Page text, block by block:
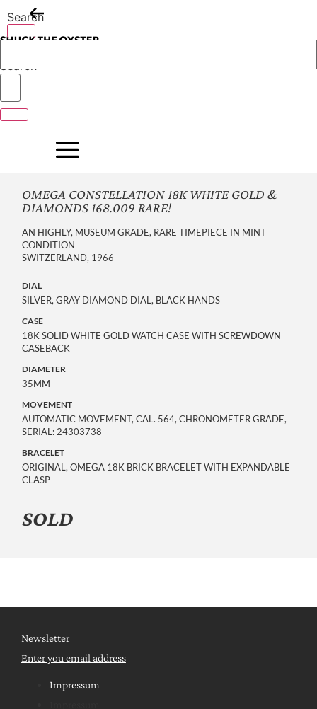
to
content
Search
Search
OMEGA CONSTELLATION 18K WHITE GOLD &
DIAMONDS 168.009 RARE!
AN HIGHLY, MUSEUM GRADE, RARE TIMEPIECE IN MINT
CONDITION
SWITZERLAND, 1966
DIAL
SILVER, GRAY DIAMOND DIAL, BLACK HANDS
CASE
18K SOLID WHITE GOLD WATCH CASE WITH SCREWDOWN
CASEBACK
DIAMETER
35MM
MOVEMENT
AUTOMATIC MOVEMENT, CAL. 564, CHRONOMETER GRADE,
SERIAL: 24303738
BRACELET
ORIGINAL, OMEGA 18K BRICK BRACELET WITH EXPANDABLE
CLASP
SOLD
Newsletter
Enter you email address
Impressum